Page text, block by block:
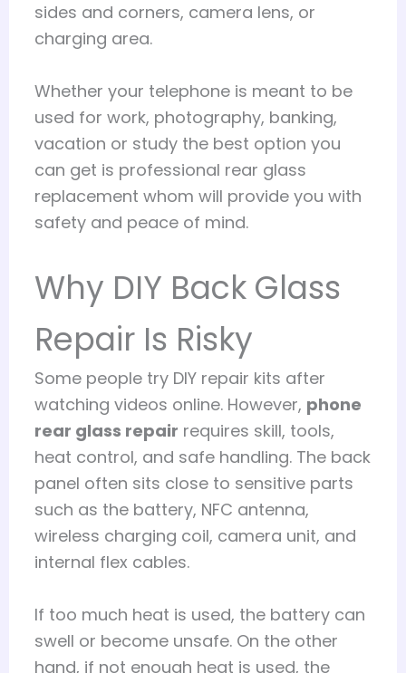
sides and corners, camera lens, or
charging area.
Whether your telephone is meant to be
used for work, photography, banking,
vacation or study the best option you
can get is professional rear glass
replacement whom will provide you with
safety and peace of mind.
Why DIY Back Glass
Repair Is Risky
Some people try DIY repair kits after
watching videos online. However, phone
rear glass repair requires skill, tools,
heat control, and safe handling. The back
panel often sits close to sensitive parts
such as the battery, NFC antenna,
wireless charging coil, camera unit, and
internal flex cables.
If too much heat is used, the battery can
swell or become unsafe. On the other
hand, if not enough heat is used, the